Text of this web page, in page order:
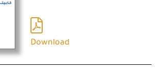
Download